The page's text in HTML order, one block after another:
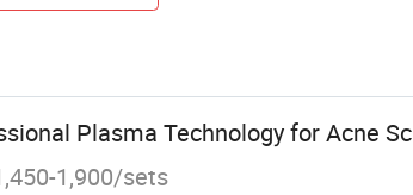
Plasma Technology for Acne
1,900/sets